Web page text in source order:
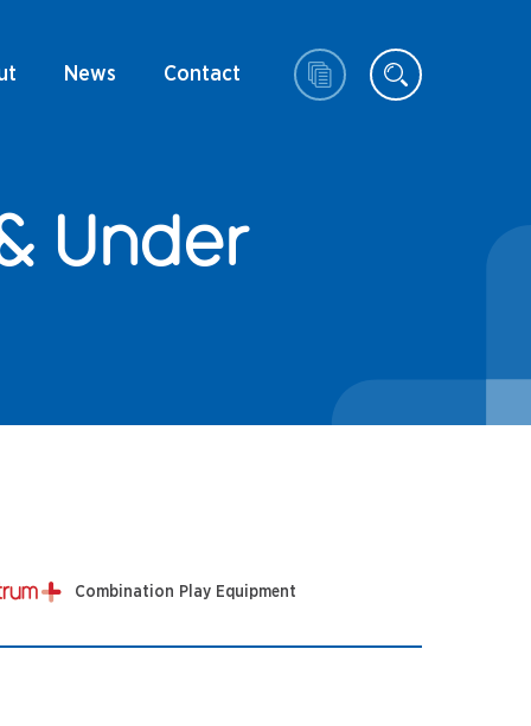
News Contact
Under
Combination Play Equipment